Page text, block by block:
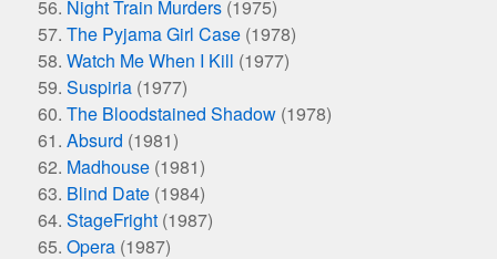
Night Train Murders (1975)
The Pyjama Girl Case (1978)
Watch Me When I Kill (1977)
Suspiria (1977)
The Bloodstained Shadow (1978)
Absurd (1981)
Madhouse (1981)
Blind Date (1984)
StageFright (1987)
Opera (1987)